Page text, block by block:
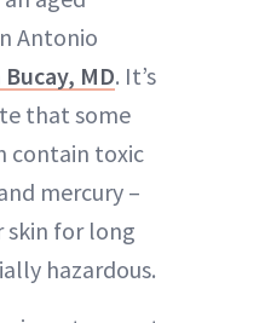
Antonio
MD. It’s
that some
contain toxic
mercury –
skin for long
hazardous.